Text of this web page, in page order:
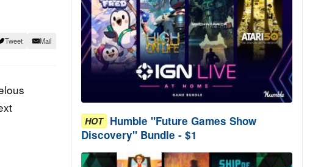
Tweet Mail
HOT Humble "Future Games Show
Discovery" Bundle - $1